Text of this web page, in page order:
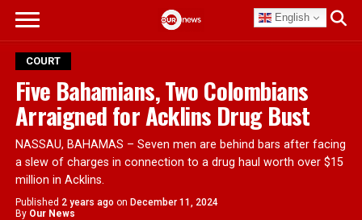
English
COURT
Five Bahamians, Two Colombians
Arraigned for Acklins Drug Bust
NASSAU, BAHAMAS – Seven men are behind bars after facing
a slew of charges in connection to a drug haul worth over $15
million in Acklins.
Published 2 years ago on December 11, 2024
By Our News